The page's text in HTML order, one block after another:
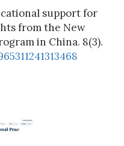
support for
from the New
in China. 8(3).